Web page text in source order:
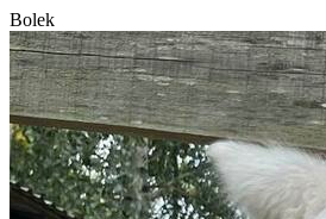
Bolek